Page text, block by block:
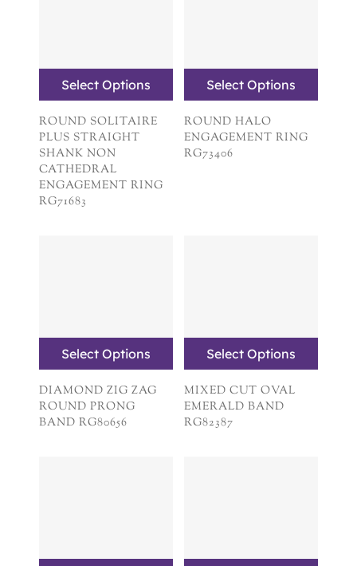
Select Options
ROUND SOLITAIRE
PLUS STRAIGHT
SHANK NON
CATHEDRAL
ENGAGEMENT RING
RG71683
Select Options
ROUND HALO
ENGAGEMENT RING
RG73406
Select Options
DIAMOND ZIG ZAG
ROUND PRONG
BAND RG80656
Select Options
MIXED CUT OVAL
EMERALD BAND
RG82387